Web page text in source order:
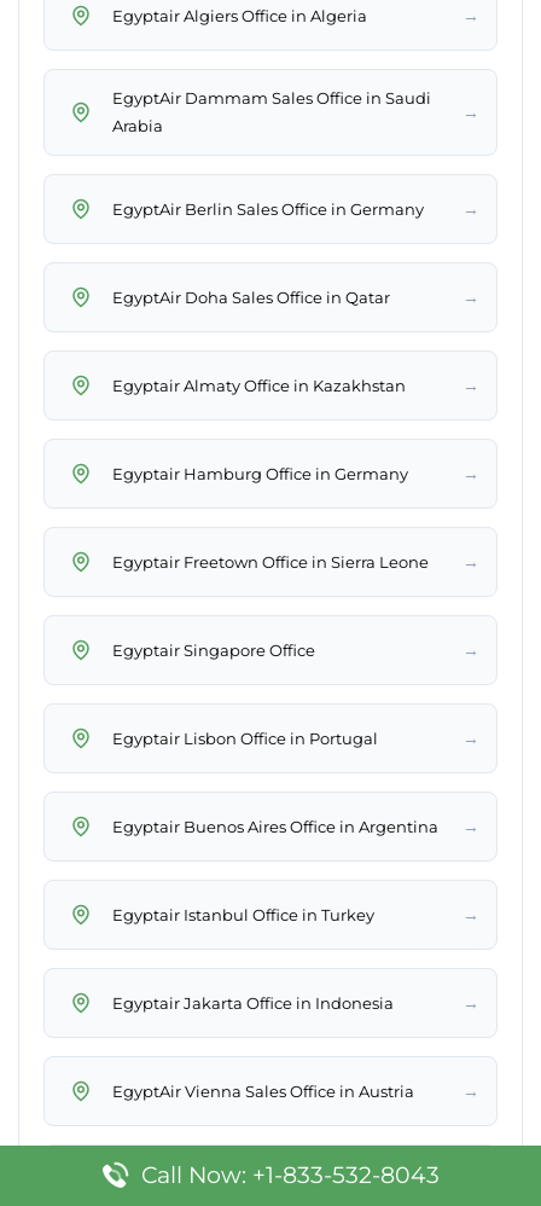
Egyptair Algiers Office in Algeria →
EgyptAir Dammam Sales Office in Saudi
Arabia
→
EgyptAir Berlin Sales Office in Germany →
EgyptAir Doha Sales Office in Qatar →
Egyptair Almaty Office in Kazakhstan →
Egyptair Hamburg Office in Germany →
Egyptair Freetown Office in Sierra Leone →
Egyptair Singapore Office →
Egyptair Lisbon Office in Portugal →
Egyptair Buenos Aires Office in Argentina →
Egyptair Istanbul Office in Turkey →
Egyptair Jakarta Office in Indonesia →
EgyptAir Vienna Sales Office in Austria →
EgyptAir Addis Ababa Sales Office in
Call Now: +1-833-532-8043